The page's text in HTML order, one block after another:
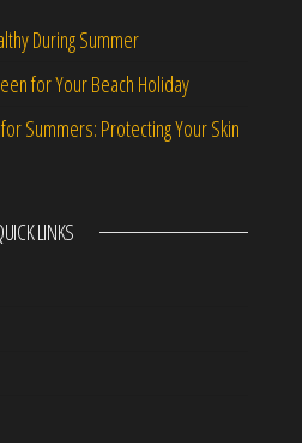
During Summer
for Your Beach Holiday
Summers: Protecting Your Skin
LINKS